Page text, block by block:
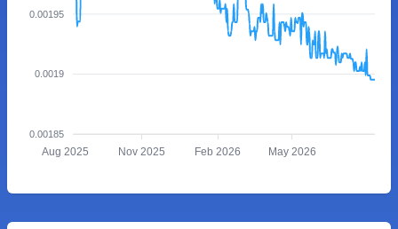
0.00195
0.0019
0.00185
Aug 2025 Nov 2025 Feb 2026 May 2026